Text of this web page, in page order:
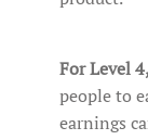
For Level 4,
people to
earnings